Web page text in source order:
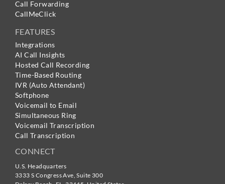
Call Forwarding
CallMeClick
FEATURES
Integrations
AI Call Insights
Hosted Call Recording
Time-Based Routing
IVR (Auto Attendant)
Softphone
Voicemail to Email
Simultaneous Ring
Voicemail Transcription
Call Transcription
CONNECT
U.S. Headquarters
3333 S Congress Ave, Suite 300